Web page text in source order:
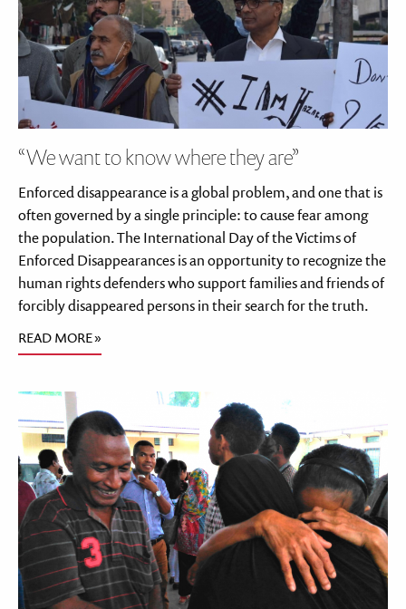
“We want to know where they are”
Enforced disappearance is a global problem, and one that is
often governed by a single principle: to cause fear among
the population. The International Day of the Victims of
Enforced Disappearances is an opportunity to recognize the
human rights defenders who support families and friends of
forcibly disappeared persons in their search for the truth.
READ MORE »